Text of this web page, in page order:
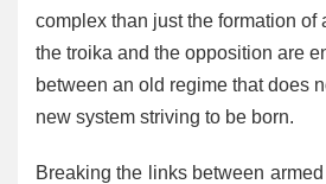
complex than just the formation of
the troika and the opposition are
between an old regime that does
new system striving to be born.
Breaking the links between